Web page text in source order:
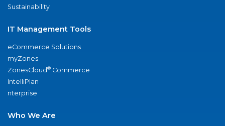
Sustainability
IT Management Tools
eCommerce Solutions
myZones
ZonesCloud® Commerce
IntelliPlan
nterprise
Who We Are